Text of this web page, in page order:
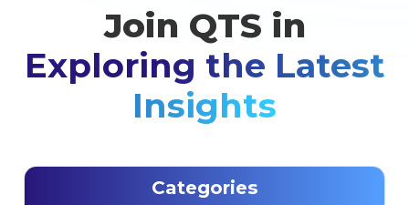
marks a significant step toward accelerating the
development of next-generation interactive
learning environments, combining artificial [...]
Join QTS in
Exploring the Latest
Insights
Categories